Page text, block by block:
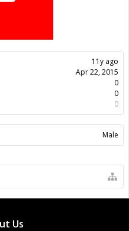
11y ago
Apr 22, 2015
0
0
0
Male
Us